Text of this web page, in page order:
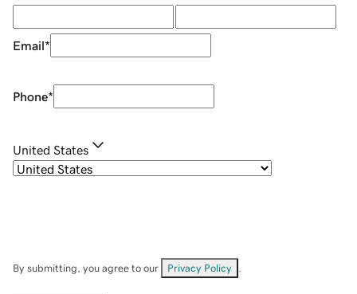
Email*
Phone*
United States
By submitting, you agree to our Privacy Policy